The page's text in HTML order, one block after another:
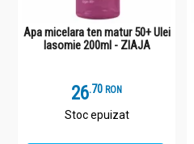
Apa micelara ten matur 50+ Ulei
Iasomie 200ml - ZIAJA
26.7 RON
Stoc epuizat